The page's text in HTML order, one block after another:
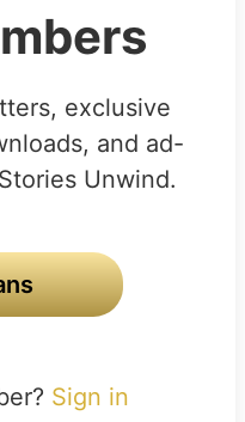
exclusive
and ad-
Unwind.
Sign in